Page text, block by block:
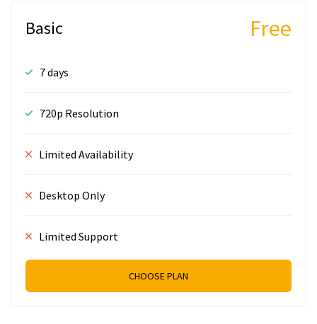
Basic Free
7 days
720p Resolution
Limited Availability
Desktop Only
Limited Support
CHOOSE PLAN